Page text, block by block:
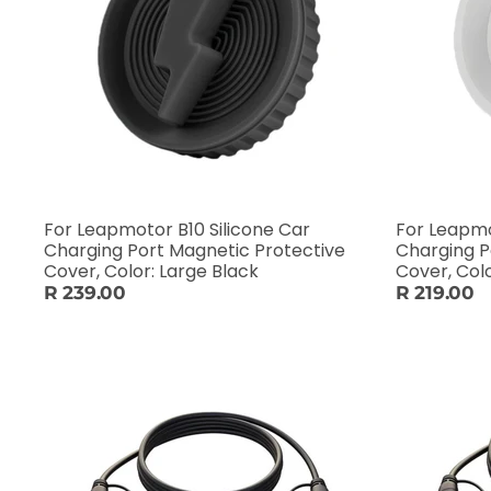
For Leapmotor B10 Silicone Car
Charging Port Magnetic Protective
Cover, Color: Large Black
R 239.00
For
Charging
Cover,
R 219.00